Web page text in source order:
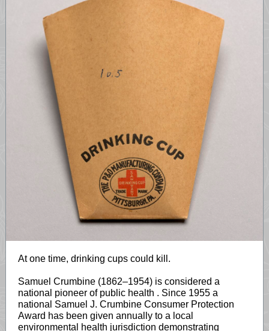
At one time, drinking cups could kill.
Samuel Crumbine (1862–1954) is considered a
national pioneer of public health . Since 1955 a
national Samuel J. Crumbine Consumer Protection
Award has been given annually to a local
environmental health jurisdiction demonstrating